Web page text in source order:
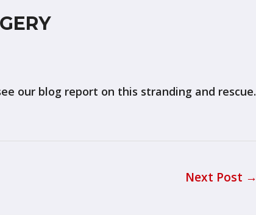
our blog report on this stranding and rescue.
Next Post →